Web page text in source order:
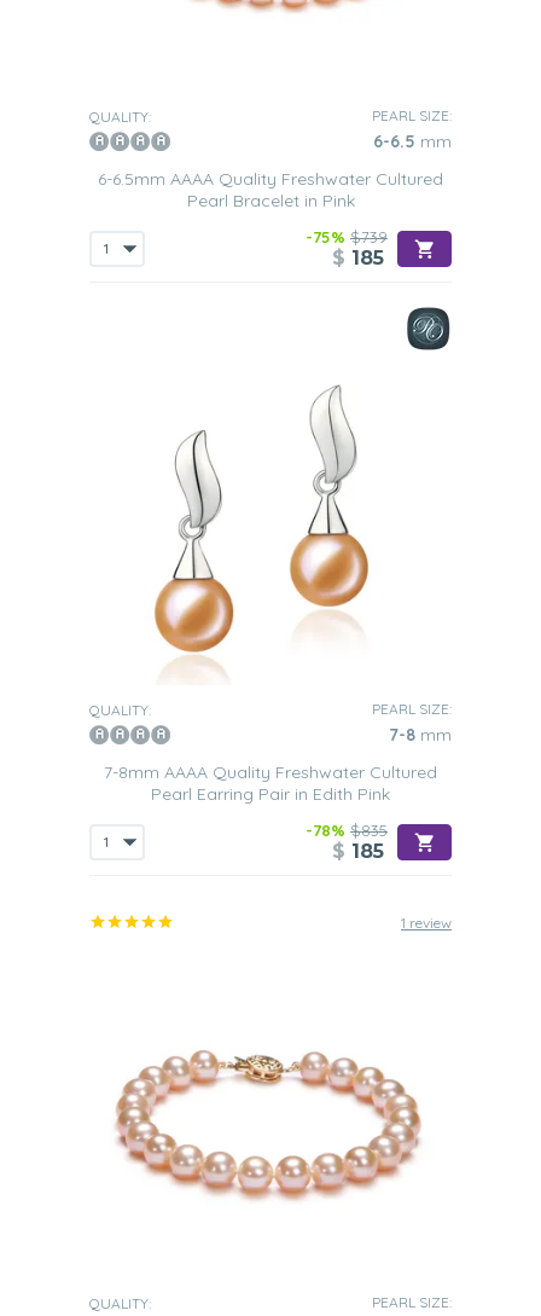
QUALITY: PEARL SIZE:
6-6.5 mm
6-6.5mm AAAA Quality Freshwater Cultured
Pearl Bracelet in Pink
-75% $739
$ 185
QUALITY: PEARL SIZE:
7-8 mm
7-8mm AAAA Quality Freshwater Cultured
Pearl Earring Pair in Edith Pink
-78% $835
$ 185
1 review
QUALITY: PEARL SIZE: